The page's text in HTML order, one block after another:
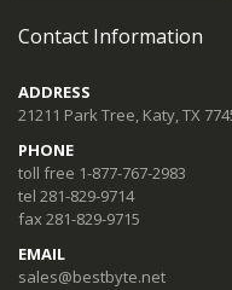
Contact Information
ADDRESS
21211 Park Tree, Katy, TX
PHONE
toll free 1-877-767-2983
tel 281-829-9714
fax 281-829-9715
EMAIL
sales@bestbyte.net